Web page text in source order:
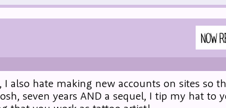
I also hate making new accounts on sites so
seven years AND a sequel, I tip my hat to